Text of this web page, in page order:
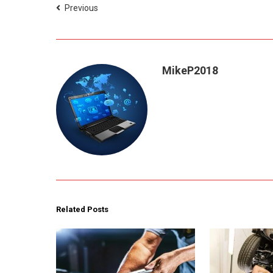
Previous
MikeP2018
Related Posts